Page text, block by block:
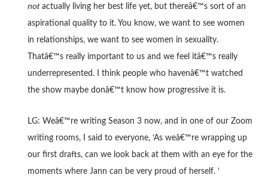
notactually living her best life yet, but thereâ€™s sort of an
aspirational quality to it. You know, we want to see women
in relationships, we want to see women in sexuality.
Thatâ€™s really important to us and we feel itâ€™s really
underrepresented. I think people who havenâ€™t watched
the show maybe donâ€™t know how progressive it is.
LG: Weâ€™re writing Season 3 now, and in one of our Zoom
writing rooms, I said to everyone, ‘As weâ€™re wrapping up
our first drafts, can we look back at them with an eye for the
moments where Jann can be very proud of herself. ‘